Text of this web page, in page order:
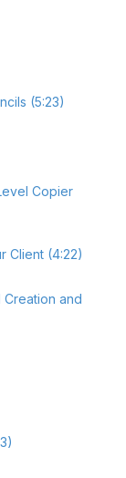
(5:23)
Copier
Client (4:22)
Creation and